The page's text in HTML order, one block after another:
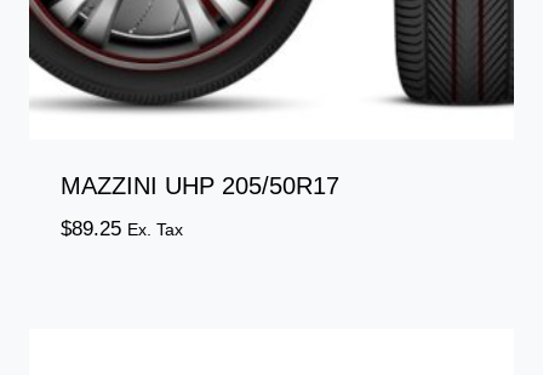
MAZZINI UHP 205/50R17
$89.25 Ex. Tax